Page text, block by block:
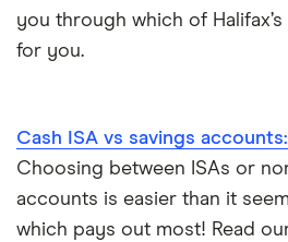
you through which of
for you.
Cash ISA vs savings
Choosing between ISAs or
accounts is easier than it
which pays out most! Read